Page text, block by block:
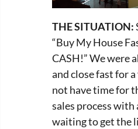
THE SITUATION:
“Buy My House
CASH!” We were
and close fast for
not have time for
sales process
waiting to get the